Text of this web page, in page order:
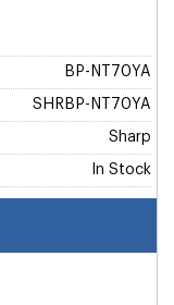
BP-NT70YA
SHRBP-NT70YA
Sharp
In Stock